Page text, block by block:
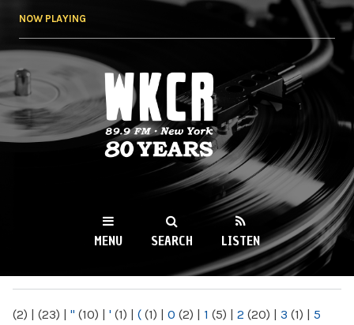
NOW PLAYING
WKCR 89.9FM
NY
MENU SEARCH LISTEN
(2) | (23) | " (10) | ' (1) | ( (1) | 0 (2) | 1 (5) | 2 (20) | 3 (1) | 5